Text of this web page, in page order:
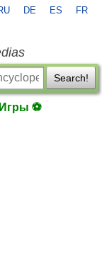
DE ES FR
Search!
Игры ⚽